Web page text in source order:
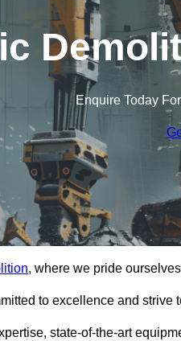
Enquire Today
, where we pride
to excellence and
state-of-the-art